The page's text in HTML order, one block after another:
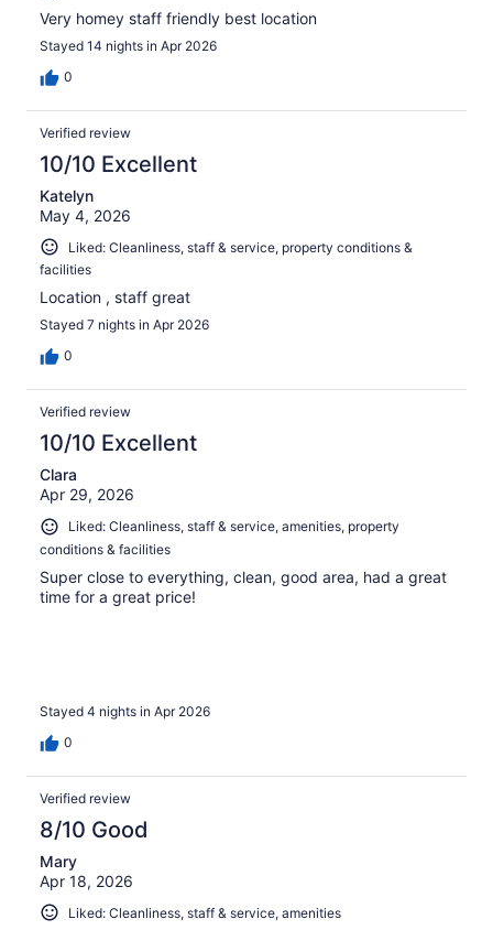
Very homey staff friendly best location
Stayed 14 nights in Apr 2026
0
Verified review
10/10 Excellent
Katelyn
May 4, 2026
Liked: Cleanliness, staff & service, property conditions &
facilities
Location , staff great
Stayed 7 nights in Apr 2026
0
Verified review
10/10 Excellent
Clara
Apr 29, 2026
Liked: Cleanliness, staff & service, amenities, property
conditions & facilities
Super close to everything, clean, good area, had a great
time for a great price!
Stayed 4 nights in Apr 2026
0
Verified review
8/10 Good
Mary
Apr 18, 2026
Liked: Cleanliness, staff & service, amenities